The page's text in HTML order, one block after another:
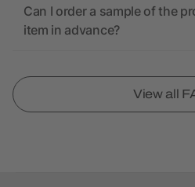
Can I order a sample of the
item in advance?
View all